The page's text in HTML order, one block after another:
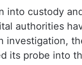
into custody
authorities
investigation,
its probe into